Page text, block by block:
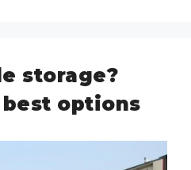
storage?
options